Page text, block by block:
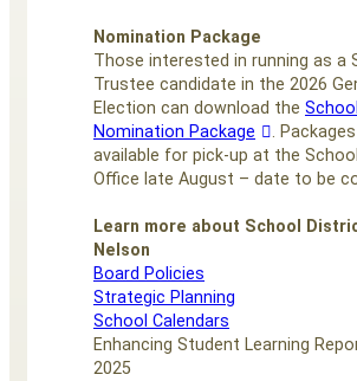
Nomination Package
Those interested in running as a
Trustee candidate in the 2026
Election can download the
Nomination Package
.
available for pick-up at the
Office late August – date to be
Learn more about School
Nelson
Board Policies
Strategic Planning
School Calendars
Enhancing Student Learning
2025